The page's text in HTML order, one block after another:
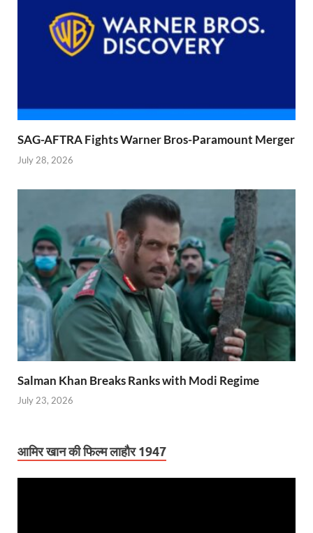
SAG-AFTRA Fights Warner Bros-Paramount Merger
July 28, 2026
Salman Khan Breaks Ranks with Modi Regime
July 23, 2026
आमिर खान की फिल्म लाहौर 1947